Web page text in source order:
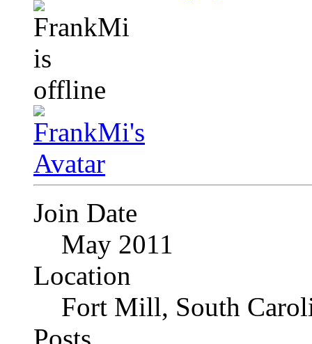
Join Date
May 2011
Location
Fort Mill, South
Posts